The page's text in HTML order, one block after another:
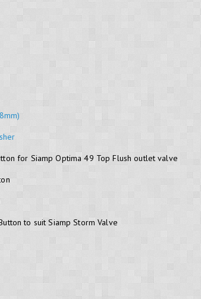
for Siamp Optima 49 Top Flush outlet valve
to suit Siamp Storm Valve